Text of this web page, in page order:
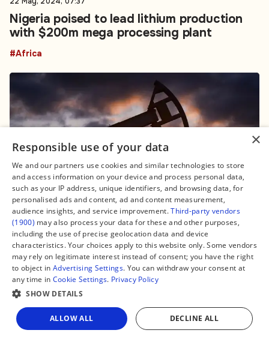
16 May, 2024, 22:03
Niger and Benin locked in trade dispute
over oil export blockade: summary
#Africa
×
Responsible use of your data
We and our partners use cookies and similar technologies to store
and access information on your device and process personal data,
such as your IP address, unique identifiers, and browsing data, for
personalised ads and content, ad and content measurement,
audience insights, and service improvement.Third-party vendors
(1900) may also process your data for these and other purposes,
including the use of precise geolocation data and device
characteristics. Your choices apply to this website only. Some vendors
may rely on legitimate interest instead of consent; you have the right
to object in Advertising Settings. You can withdraw your consent at
any time in Cookie Settings. Privacy Policy
SHOW DETAILS
ALLOW ALL DECLINE ALL